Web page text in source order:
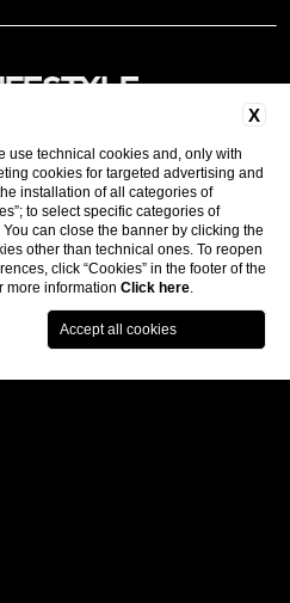
our newsletter
X
use technical cookies and, only with
cookies for targeted advertising and
installation of all categories of
to select specific categories of
can close the banner by clicking the
other than technical ones. To reopen
click “Cookies” in the footer of the
more information Click here.